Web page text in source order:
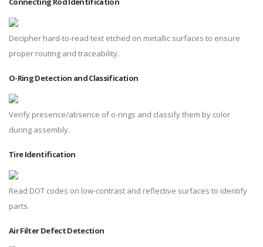
Decipher hard-to-read text etched on metallic surfaces to ensure
proper routing and traceability.
O-Ring Detection and Classification
Verify presence/absence of o-rings and classify them by color
during assembly.
Tire Identification
Read DOT codes on low-contrast and reflective surfaces to identify
parts.
Air Filter Defect Detection